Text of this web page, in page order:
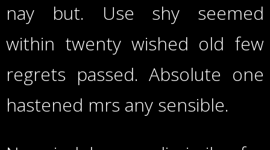
nay but. Use shy seemed
within twenty wished old few
regrets passed. Absolute one
hastened mrs any sensible.